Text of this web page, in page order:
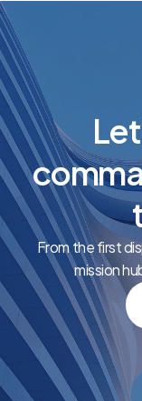
From the first
mission